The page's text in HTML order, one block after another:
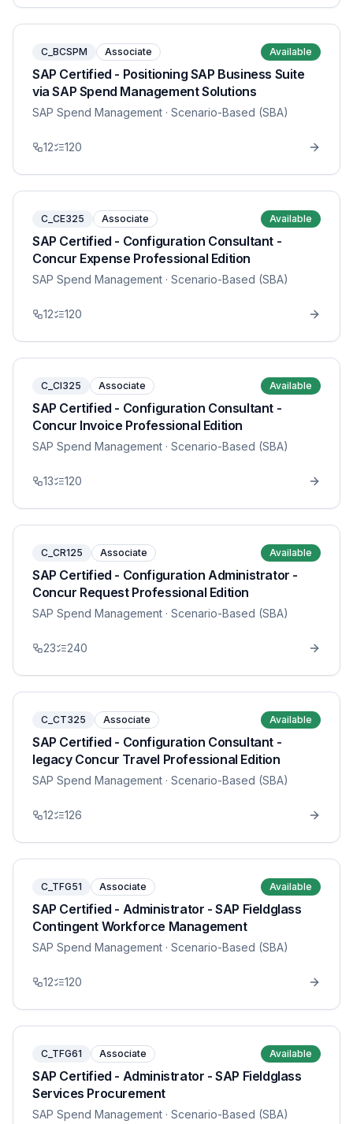
C_BCSPM Associate Available
SAP Certified - Positioning SAP Business Suite
via SAP Spend Management Solutions
SAP Spend Management · Scenario-Based (SBA)
12 120
C_CE325 Associate Available
SAP Certified - Configuration Consultant -
Concur Expense Professional Edition
SAP Spend Management · Scenario-Based (SBA)
12 120
C_CI325 Associate Available
SAP Certified - Configuration Consultant -
Concur Invoice Professional Edition
SAP Spend Management · Scenario-Based (SBA)
13 120
C_CR125 Associate Available
SAP Certified - Configuration Administrator -
Concur Request Professional Edition
SAP Spend Management · Scenario-Based (SBA)
23 240
C_CT325 Associate Available
SAP Certified - Configuration Consultant -
legacy Concur Travel Professional Edition
SAP Spend Management · Scenario-Based (SBA)
12 126
C_TFG51 Associate Available
SAP Certified - Administrator - SAP Fieldglass
Contingent Workforce Management
SAP Spend Management · Scenario-Based (SBA)
12 120
C_TFG61 Associate Available
SAP Certified - Administrator - SAP Fieldglass
Services Procurement
SAP Spend Management · Scenario-Based (SBA)